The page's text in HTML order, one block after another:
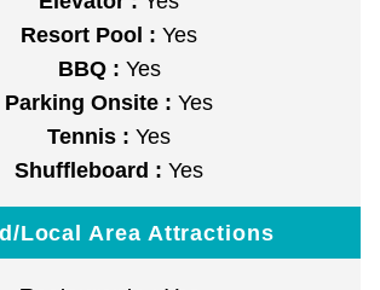
Resort Pool : Yes
BBQ : Yes
Parking Onsite : Yes
Tennis : Yes
Shuffleboard : Yes
Local Area Attractions